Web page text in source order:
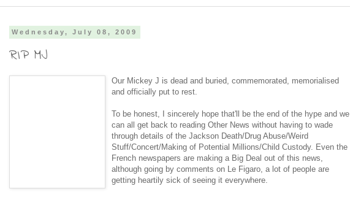
Wednesday, July 08, 2009
RIP MJ
Our Mickey J is dead and buried, commemorated, memorialised
and officially put to rest.
To be honest, I sincerely hope that'll be the end of the hype and we
can all get back to reading Other News without having to wade
through details of the Jackson Death/Drug Abuse/Weird
Stuff/Concert/Making of Potential Millions/Child Custody. Even the
French newspapers are making a Big Deal out of this news,
although going by comments on Le Figaro, a lot of people are
getting heartily sick of seeing it everywhere.